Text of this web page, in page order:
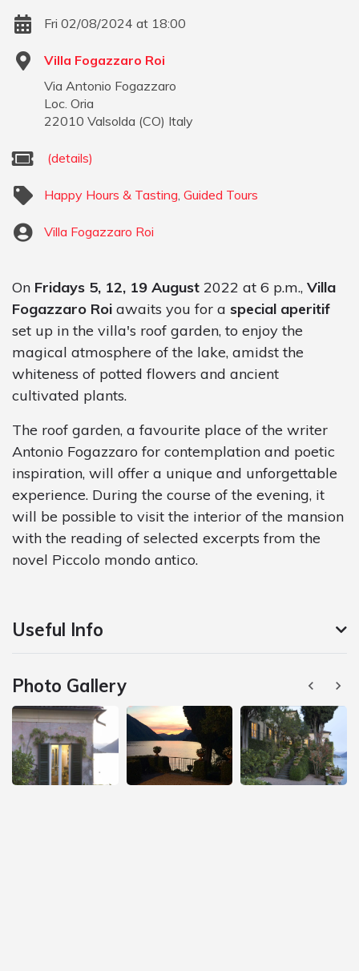
Fri 02/08/2024 at 18:00
Villa Fogazzaro Roi
Via Antonio Fogazzaro
Loc. Oria
22010 Valsolda (CO) Italy
(details)
Happy Hours & Tasting Guided Tours
Villa Fogazzaro Roi
On Fridays 5, 12, 19 August 2022 at 6 p.m., Villa
Fogazzaro Roi awaits you for a special aperitif
set up in the villa's roof garden, to enjoy the
magical atmosphere of the lake, amidst the
whiteness of potted flowers and ancient
cultivated plants.
The roof garden, a favourite place of the writer
Antonio Fogazzaro for contemplation and poetic
inspiration, will offer a unique and unforgettable
experience. During the course of the evening, it
will be possible to visit the interior of the mansion
with the reading of selected excerpts from the
novel Piccolo mondo antico.
Useful Info
Photo Gallery